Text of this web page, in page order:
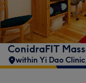
ConidraFIT
within Yi Dao